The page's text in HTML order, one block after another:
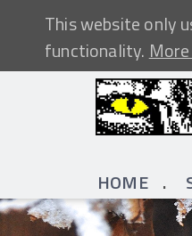
This website only
functionality.
HOME